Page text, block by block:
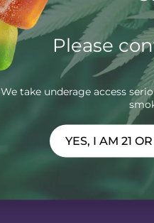
Please
We take underage access